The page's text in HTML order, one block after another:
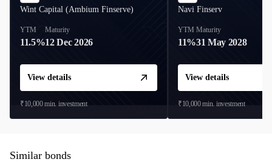
Wint Capital (Ambium Finserve)
YTM
11.5%
Maturity
12 Dec 2026
View details
₹10,000min. investment
Navi Finserv
YTM
11%
Maturity
31 May 2028
View details
₹10,000min. investment
Similar bonds